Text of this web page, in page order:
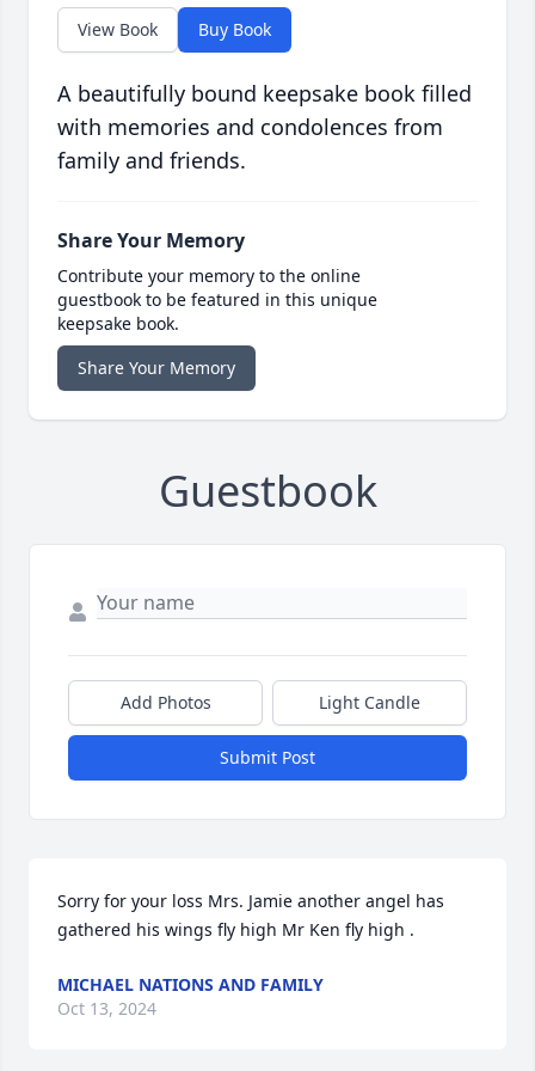
View Book Buy Book
A beautifully bound keepsake book filled
with memories and condolences from
family and friends.
Share Your Memory
Contribute your memory to the online
guestbook to be featured in this unique
keepsake book.
Share Your Memory
Guestbook
Add Photos Light Candle
Submit Post
Sorry for your loss Mrs. Jamie another angel has
gathered his wings fly high Mr Ken fly high .
MICHAEL NATIONS AND FAMILY
Oct 13, 2024